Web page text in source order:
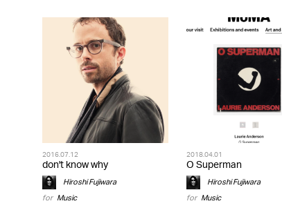
2016.07.12
don't know why
Hiroshi Fujiwara
for Music
2018.04.01
O Superman
Hiroshi Fujiwara
for Music